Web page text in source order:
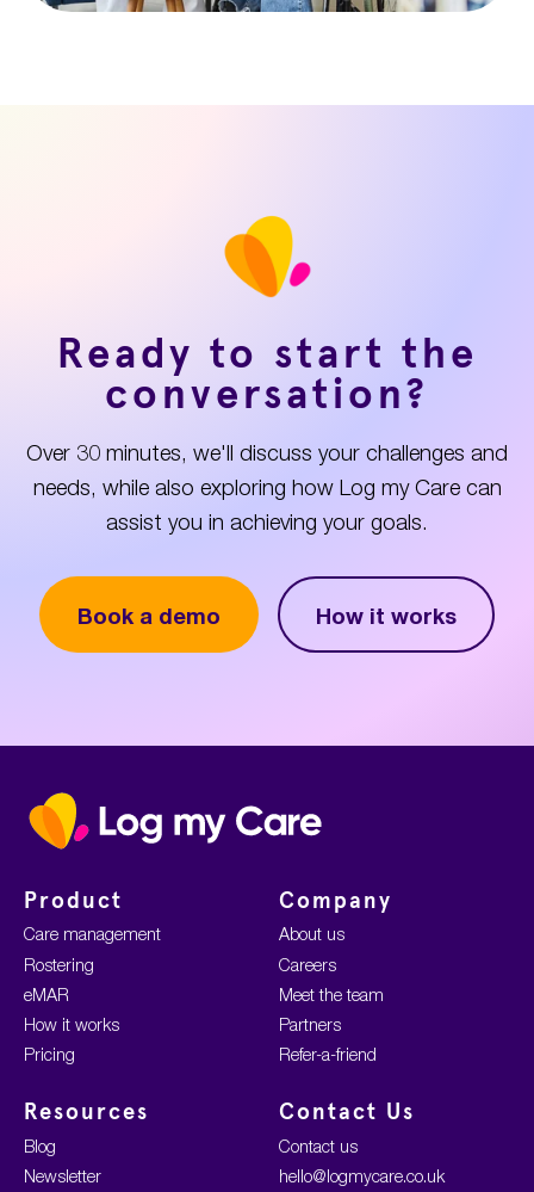
Ready to start the
conversation?
Over 30 minutes, we'll discuss your challenges and
needs, while also exploring how Log my Care can
assist you in achieving your goals.
Book a demo How it works
Home
Product
Care management
Rostering
eMAR
How it works
Pricing
Company
About us
Careers
Meet the team
Partners
Refer-a-friend
Resources
Blog
Newsletter
Contact Us
Contact us
hello@logmycare.co.uk